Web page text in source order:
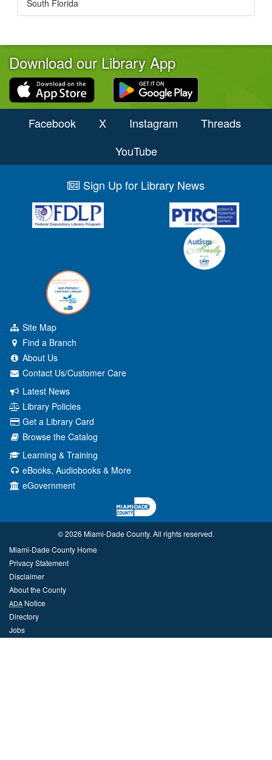
South Florida
Download our Library App
Facebook X Instagram
Threads
YouTube
Sign Up for Library News
Site Map
Find a Branch
About Us
Contact Us/Customer Care
Latest News
Library Policies
Get a Library Card
Browse the Catalog
Learning & Training
eBooks, Audiobooks & More
eGovernment
© 2026 Miami‑Dade County. All rights reserved.
Miami-Dade County Home
Privacy Statement
Disclaimer
About the County
ADA Notice
Directory
Jobs